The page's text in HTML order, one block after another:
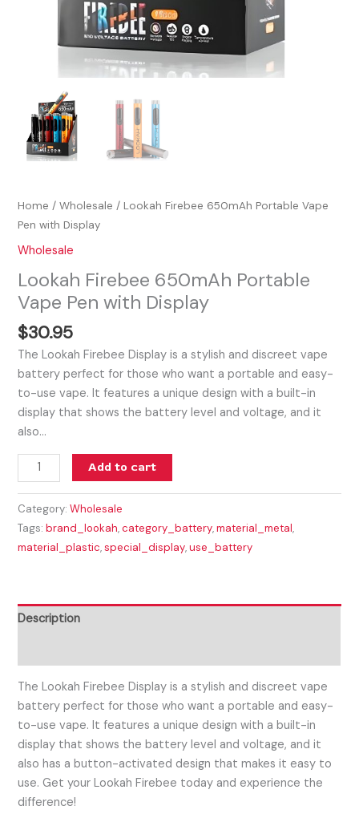
Home /Wholesale / Lookah Firebee 650mAh Portable Vape
Pen with Display
Wholesale
Lookah Firebee 650mAh Portable
Vape Pen with Display
$30.95
The Lookah Firebee Display is a stylish and discreet vape
battery perfect for those who want a portable and easy-
to-use vape. It features a unique design with a built-in
display that shows the battery level and voltage, and it
also…
Add to cart
Category:Wholesale
Tags:brand_lookah,category_battery,material_metal,
material_plastic,special_display,use_battery
Description
The Lookah Firebee Display is a stylish and discreet vape
battery perfect for those who want a portable and easy-
to-use vape. It features a unique design with a built-in
display that shows the battery level and voltage, and it
also has a button-activated design that makes it easy to
use. Get your Lookah Firebee today and experience the
difference!